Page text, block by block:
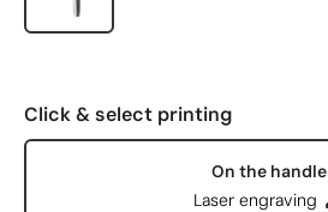
Click & select printing
On the handle
Laser engraving